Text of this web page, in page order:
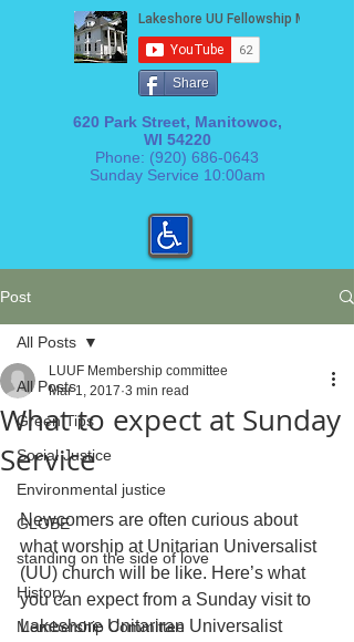
Share
620 Park Street, Manitowoc,
WI 54220
Phone: (920) 686-0643
Sunday Service 10:00am
Post
All Posts
Green Tips
Social Justice
Environmental justice
GLOBE
standing on the side of love
History
Membership Committee
All Posts
What to expect at Sunday
Service
LUUF Membership committee
Mar 1, 2017 3 min read
Newcomers are often curious about
what worship at Unitarian Universalist
(UU) church will be like. Here’s what
you can expect from a Sunday visit to
Lakeshore Unitariran Universalist